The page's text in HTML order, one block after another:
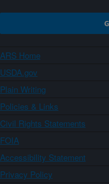
ARS Home
USDA.gov
Plain Writing
Policies & Links
Civil Rights Statements
FOIA
Accessibility Statement
Privacy Policy